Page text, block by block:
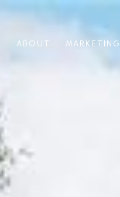
ABOUT MARKETING